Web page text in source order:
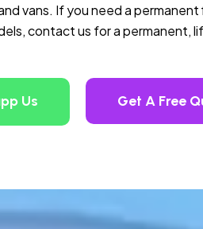
vans. If you need a permanent
contact us for a permanent,
Us Get A Free